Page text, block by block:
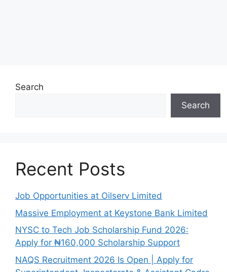
Search
Search
Recent Posts
Job Opportunities at Oilserv Limited
Massive Employment at Keystone Bank Limited
NYSC to Tech Job Scholarship Fund 2026:
Apply for ₦160,000 Scholarship Support
NAQS Recruitment 2026 Is Open | Apply for